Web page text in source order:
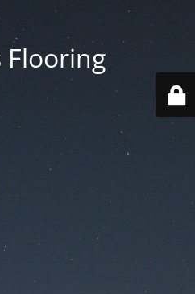
Flooring